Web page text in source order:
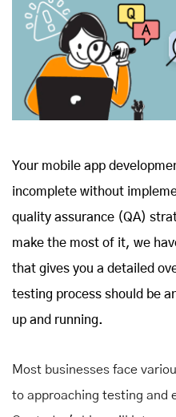
Your mobile app
incomplete without
quality assurance (QA)
make the most of it, we
that gives you a detailed
testing process should be
up and running.
Most businesses face
to approaching testing and